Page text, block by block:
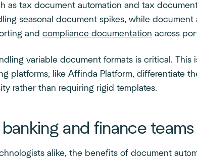
as tax document automation and tax
seasonal document spikes, while document
and compliance documentation across
variable document formats is critical. This
platforms, like Affinda Platform, differentiate
rather than requiring rigid templates.
and finance teams
alike, the benefits of document